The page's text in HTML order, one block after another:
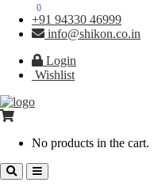
+91 94330 46999
info@shikon.co.in
Login
Wishlist
0
No products in the cart.
0